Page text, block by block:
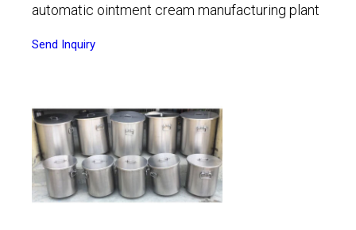
automatic ointment cream manufacturing plant
Send Inquiry